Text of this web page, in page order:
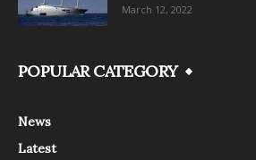
March 12, 2022
POPULAR CATEGORY
News
Latest